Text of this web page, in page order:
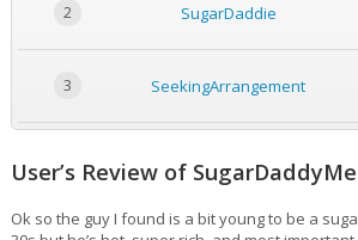
2 SugarDaddie
3 SeekingArrangement
User’s Review of
Ok so the guy I found is a bit young to be a